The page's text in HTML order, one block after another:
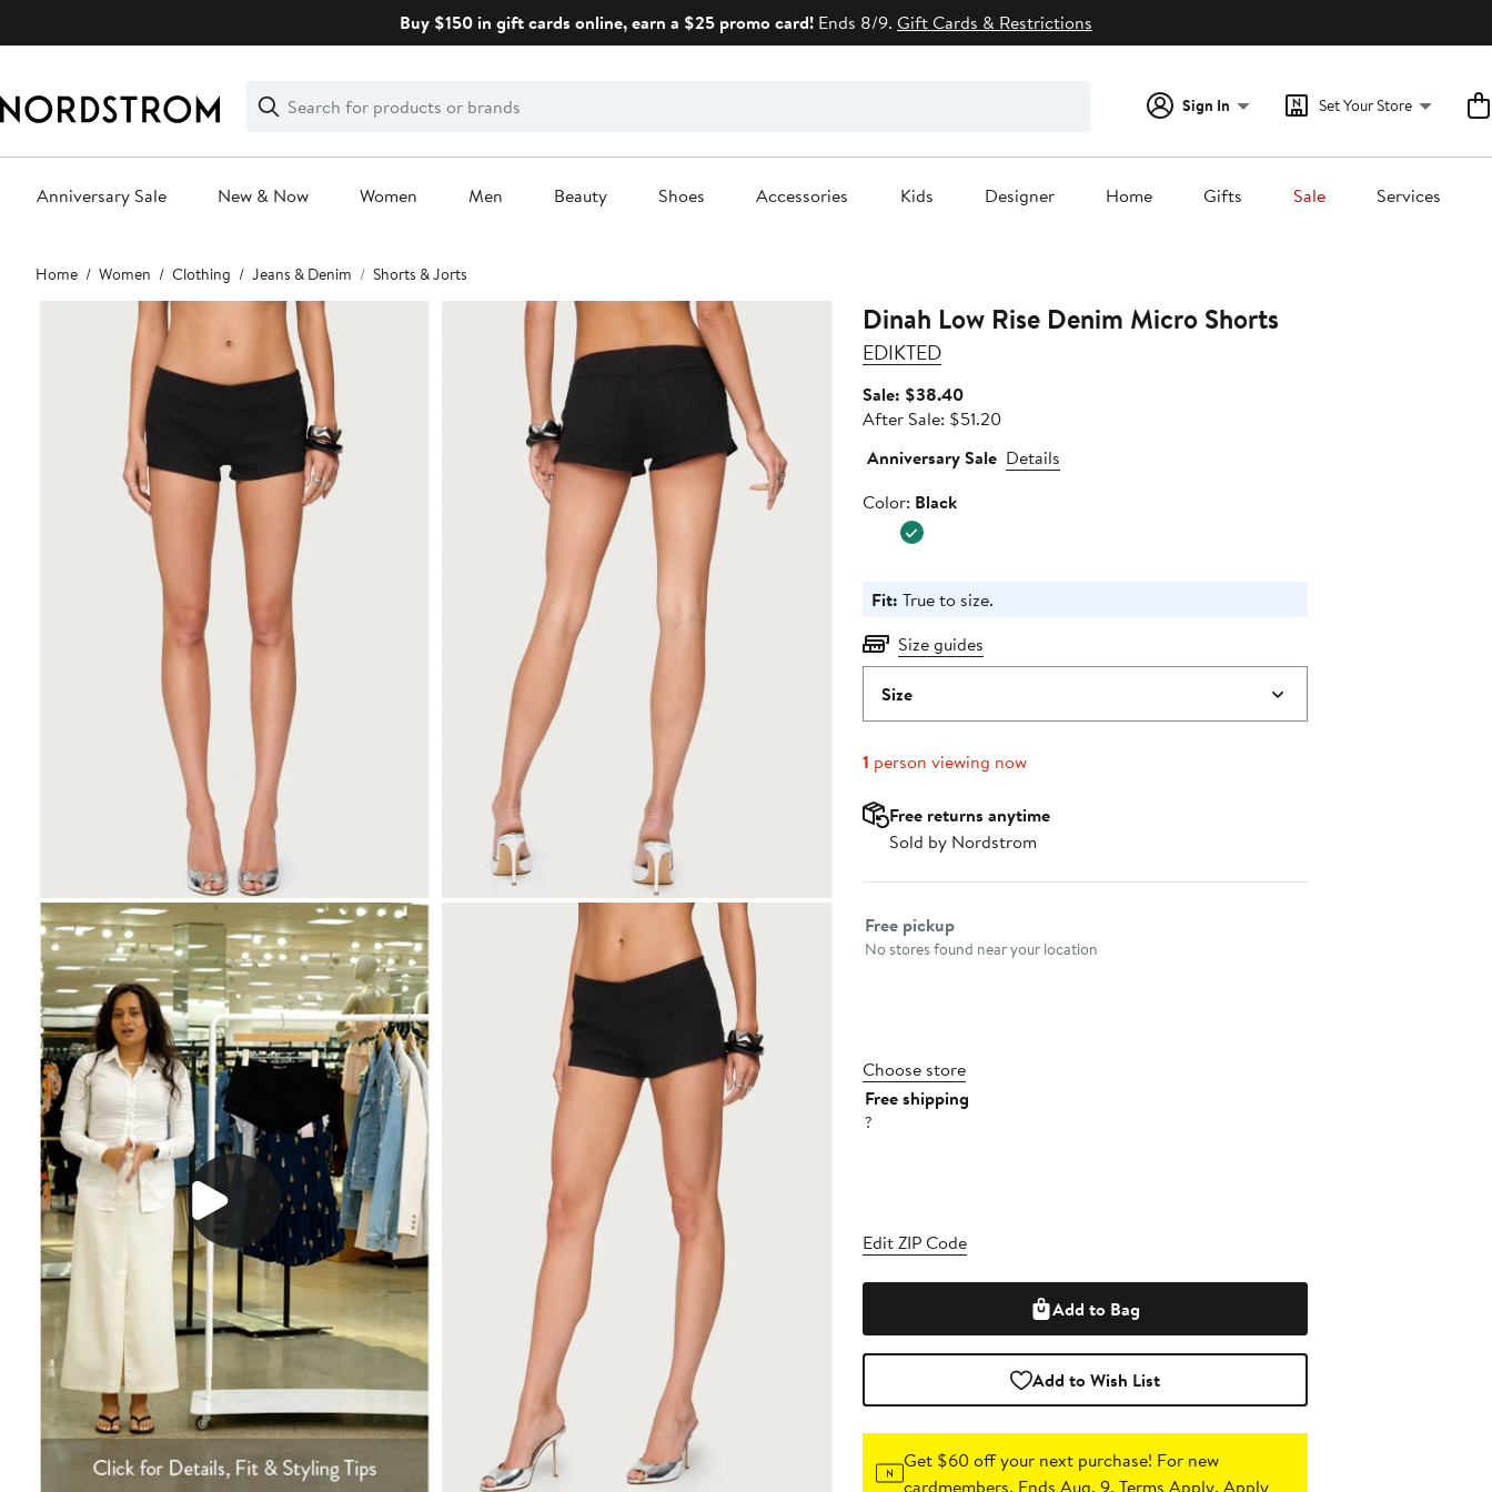
Buy $150 in gift cards online, earn a $25 promo card! Ends 8/9. Gift Cards & Restrictions
Search
Clear
Clear
Search
Sign In Set Your Store
Anniversary Sale New & Now Women Men Beauty Shoes Accessories Kids Designer Home Gifts Sale Services
Main
content
Home Women Clothing Jeans & Denim Shorts & Jorts
Dinah Low Rise Denim Micro Shorts
EDIKTED
Sale: $38.40Sale
price
After Sale: $51.20After
price
Anniversary Sale Details
Color
Color: Black
Fit: True to size.
Size guides
Size
1 person viewing now
Free returns anytime
Sold by Nordstrom
Select fulfillment method
Free pickup
No stores found near your location
Choose store
Free shipping
?
Edit ZIP Code
Add to Bag
Add to Wish List
Get $60 off your next purchase! For new
cardmembers. Ends Aug. 9. Terms Apply.Apply